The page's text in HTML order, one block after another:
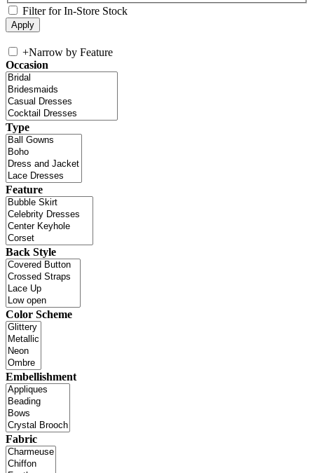
Filter for In-Store Stock
+Narrow by Feature
Occasion
Type
Feature
Back Style
Color Scheme
Embellishment
Fabric